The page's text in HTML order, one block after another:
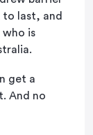
to last, and
who is
get a
And no